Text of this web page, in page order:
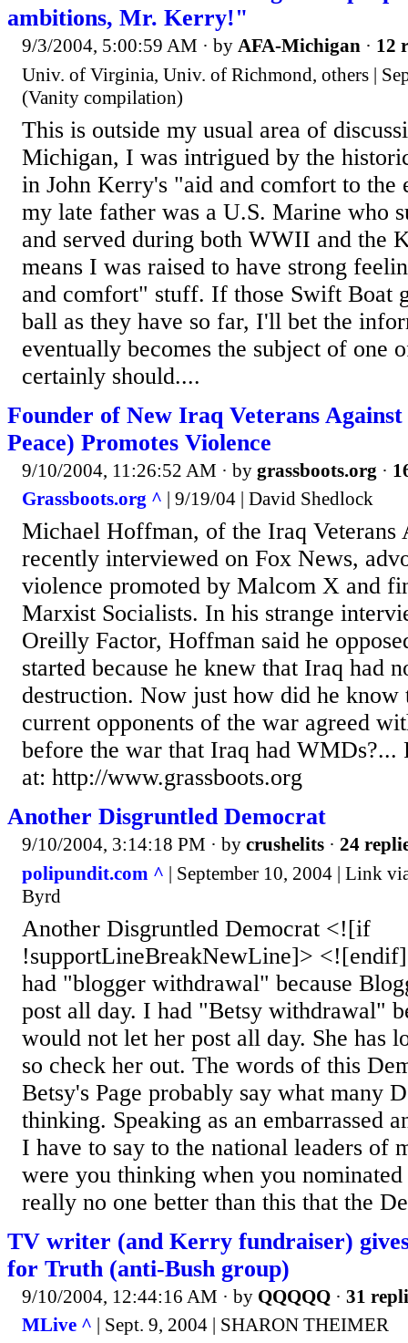
ambitions, Mr. Kerry!"
9/3/2004, 5:00:59 AM · by AFA-Michigan · 12
Univ. of Virginia, Univ. of Richmond, others |
(Vanity compilation)
This is outside my usual area of
Michigan, I was intrigued by the
in John Kerry's "aid and comfort to the
my late father was a U.S. Marine who
and served during both WWII and the
means I was raised to have strong
and comfort" stuff. If those Swift Boat
ball as they have so far, I'll bet the
eventually becomes the subject of one
certainly should....
Founder of New Iraq Veterans
Peace) Promotes Violence
9/10/2004, 11:26:52 AM · by grassboots.org ·
Grassboots.org ^ | 9/19/04 | David Shedlock
Michael Hoffman, of the Iraq Veterans
recently interviewed on Fox News,
violence promoted by Malcom X and
Marxist Socialists. In his strange
Oreilly Factor, Hoffman said he
started because he knew that Iraq had
destruction. Now just how did he know
current opponents of the war agreed
before the war that Iraq had WMDs?...
at: http://www.grassboots.org
Another Disgruntled Democrat
9/10/2004, 3:14:18 PM · by crushelits · 24
polipundit.com ^ | September 10, 2004 | Link
Byrd
Another Disgruntled Democrat <![if
!supportLineBreakNewLine]>
had "blogger withdrawal" because
post all day. I had "Betsy withdrawal"
would not let her post all day. She has
so check her out. The words of this
Betsy's Page probably say what many
thinking. Speaking as an embarrassed
I have to say to the national leaders of
were you thinking when you
really no one better than this that the
TV writer (and Kerry fundraiser) gives
for Truth (anti-Bush group)
9/10/2004, 12:44:16 AM · by QQQQQ · 31
MLive ^ | Sept. 9, 2004 | SHARON THEIMER